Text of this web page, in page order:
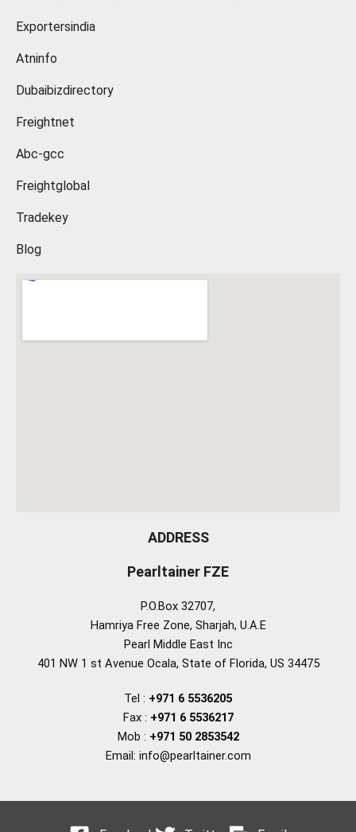
Exportersindia
Atninfo
Dubaibizdirectory
Freightnet
Abc-gcc
Freightglobal
Tradekey
Blog
ADDRESS
Pearltainer FZE
P.O.Box 32707,
Hamriya Free Zone, Sharjah, U.A.E
Pearl Middle East Inc
401 NW 1 st Avenue Ocala, State of Florida, US 34475
Tel : +971 6 5536205
Fax : +971 6 5536217
Mob : +971 50 2853542
Email: info@pearltainer.com